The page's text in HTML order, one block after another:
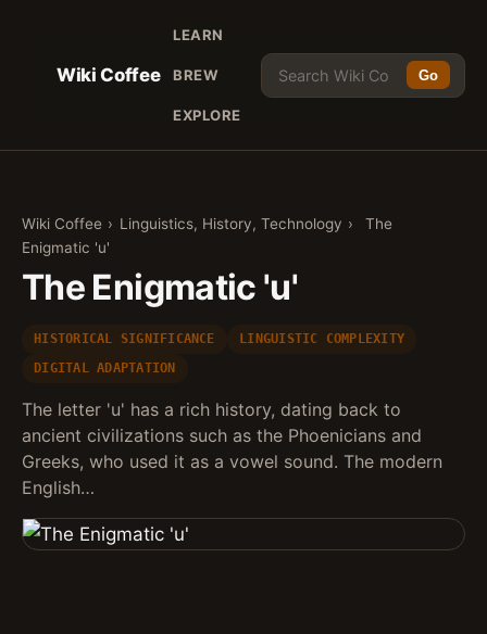
Wiki Coffee
LEARN
BREW
EXPLORE
Go
Wiki Coffee › Linguistics, History, Technology ›
The
Enigmatic 'u'
The Enigmatic 'u'
HISTORICAL SIGNIFICANCE
LINGUISTIC COMPLEXITY
DIGITAL ADAPTATION
The letter 'u' has a rich history, dating back to
ancient civilizations such as the Phoenicians and
Greeks, who used it as a vowel sound. The modern
English…